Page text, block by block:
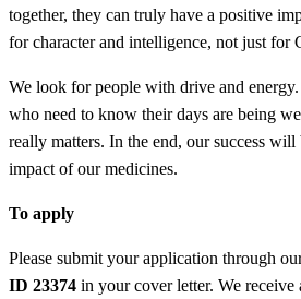
together, they can truly have a positive
for character and intelligence, not just for
We look for people with drive and
who need to know their days are being
really matters. In the end, our success will
impact of our medicines.
To apply
Please submit your application through
ID 23374 in your cover letter. We receive